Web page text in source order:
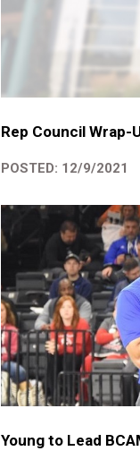
Rep Council Wrap-
POSTED: 12/9/2021
Young to Lead